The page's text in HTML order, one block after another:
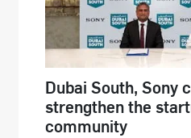
Dubai South, Sony
strengthen the
community